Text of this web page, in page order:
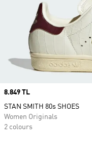
Price
8.849 TL
STAN SMITH 80s SHOES
Women Originals
2 colours